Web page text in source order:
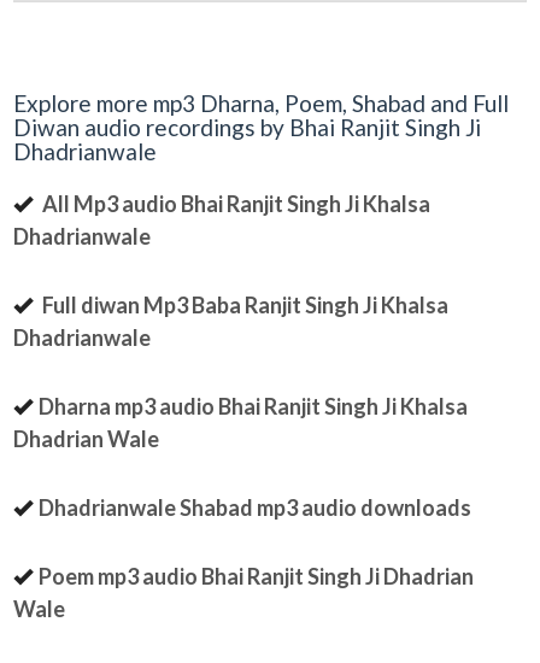
Explore more mp3 Dharna, Poem, Shabad and Full
Diwan audio recordings by Bhai Ranjit Singh Ji
Dhadrianwale
All Mp3 audio Bhai Ranjit Singh Ji Khalsa
Dhadrianwale
Full diwan Mp3 Baba Ranjit Singh Ji Khalsa
Dhadrianwale
Dharna mp3 audio Bhai Ranjit Singh Ji Khalsa
Dhadrian Wale
Dhadrianwale Shabad mp3 audio downloads
Poem mp3 audio Bhai Ranjit Singh Ji Dhadrian
Wale